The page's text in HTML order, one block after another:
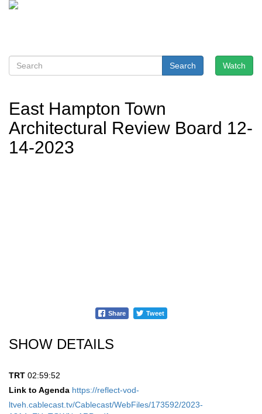
Watch
Search
East Hampton Town
Architectural Review Board 12-
14-2023
Share Tweet
SHOW DETAILS
TRT 02:59:52
Link to Agenda https://reflect-vod-
ltveh.cablecast.tv/Cablecast/WebFiles/173592/2023-